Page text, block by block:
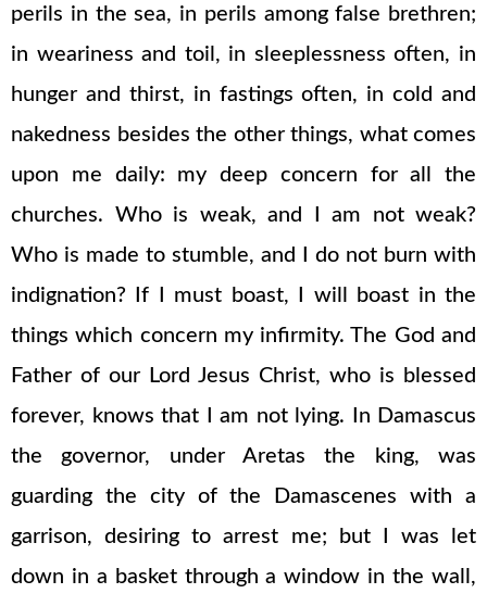
perils in the sea, in perils among false brethren;
in weariness and toil, in sleeplessness often, in
hunger and thirst, in fastings often, in cold and
nakedness besides the other things, what comes
upon me daily: my deep concern for all the
churches. Who is weak, and I am not weak?
Who is made to stumble, and I do not burn with
indignation? If I must boast, I will boast in the
things which concern my infirmity. The God and
Father of our Lord Jesus Christ, who is blessed
forever, knows that I am not lying. In Damascus
the governor, under Aretas the king, was
guarding the city of the Damascenes with a
garrison, desiring to arrest me; but I was let
down in a basket through a window in the wall,